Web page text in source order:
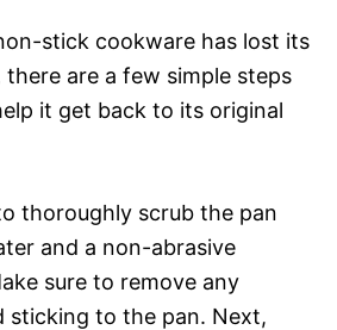
stick cookware has lost its
are a few simple steps
it get back to its original
thoroughly scrub the pan
and a non-abrasive
sure to remove any
sticking to the pan. Next,